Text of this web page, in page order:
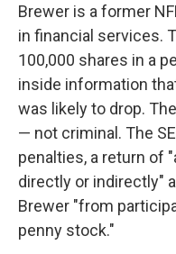
Brewer is a former
in financial services.
100,000 shares in a
inside information
was likely to drop.
— not criminal. The
penalties, a return of
directly or indirectly"
Brewer "from
penny stock."